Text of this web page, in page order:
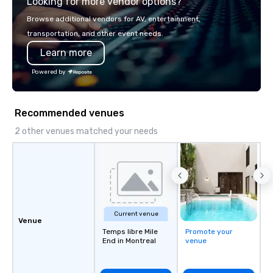
Browse additional vendors for AV, entertainment,
transportation, and other event needs.
Learn more
Powered by
Recommended venues
2 other venues matched your needs
Venue
Current venue
Temps libre Mile
End in Montreal
Promote your
venue